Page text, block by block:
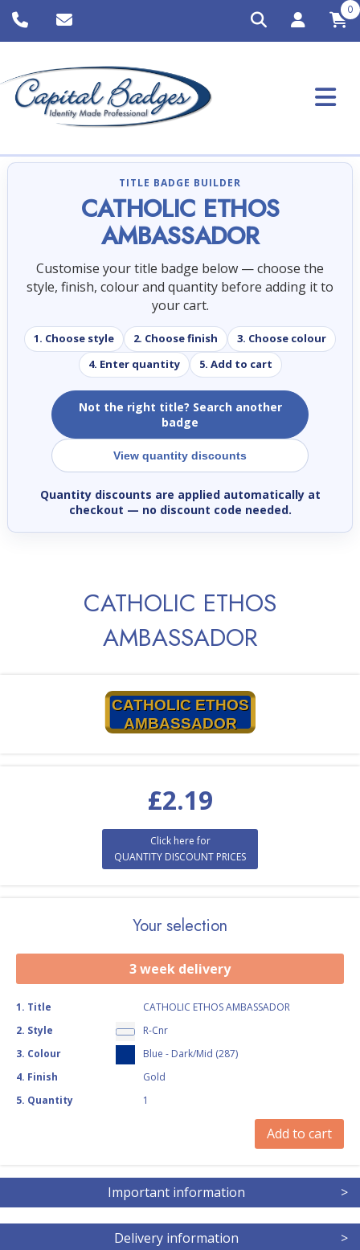
0
TITLE BADGE BUILDER
CATHOLIC ETHOS
AMBASSADOR
Customise your title badge below — choose the
style, finish, colour and quantity before adding it to
your cart.
1. Choose style 2. Choose finish
3. Choose colour
4. Enter quantity
5. Add to cart
Not the right title? Search another
badge
View quantity discounts
Quantity discounts are applied automatically at
checkout — no discount code needed.
CATHOLIC ETHOS
AMBASSADOR
CATHOLIC ETHOS
AMBASSADOR
£2.19
Click here for
QUANTITY DISCOUNT PRICES
Your selection
3 week delivery
1. Title
CATHOLIC ETHOS AMBASSADOR
2. Style
R-Cnr
3. Colour
Blue - Dark/Mid (287)
4. Finish
Gold
5. Quantity 1
Add to cart
Important information >
Delivery information >